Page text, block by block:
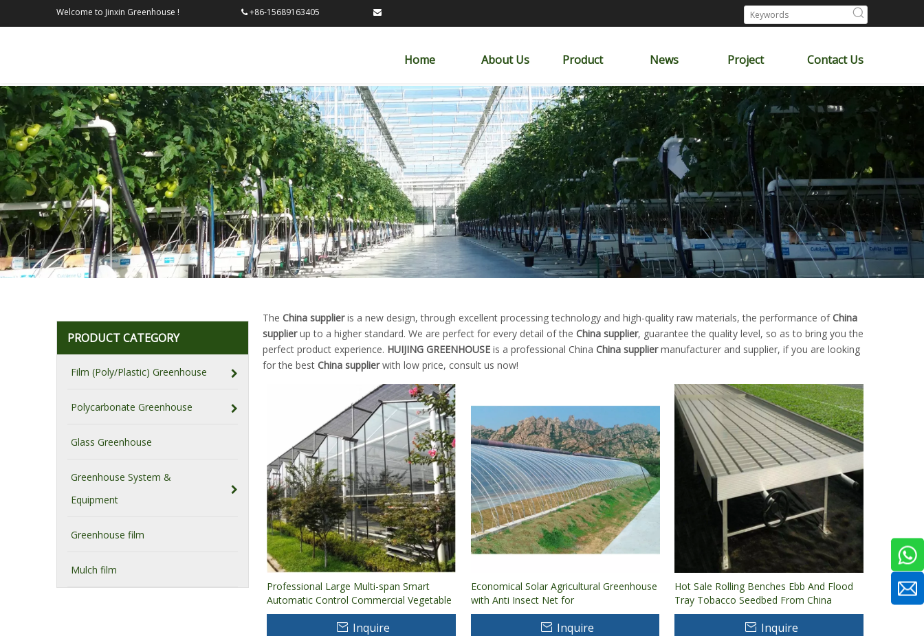
Welcome to Jinxin Greenhouse ! +86-15689163405 
Home About Us Product News Project Contact Us
PRODUCT CATEGORY
Film (Poly/Plastic) Greenhouse
Polycarbonate Greenhouse
Glass Greenhouse
Greenhouse System &
Equipment
Greenhouse film
Mulch film
The China supplieris a new design, through excellent processing technology and high-quality raw materials, the performance ofChina
supplierup to a higher standard. We are perfect for every detail of the China supplier, guarantee the quality level, so as to bring you the
perfect product experience. HUIJING GREENHOUSE is a professional China China suppliermanufacturer and supplier, if you are looking
for the best China supplierwith low price, consult us now!
Professional Large Multi-span Smart
Automatic Control Commercial Vegetable
Cucumber Glass Greenhouse for
Inquire
Economical Solar Agricultural Greenhouse
with Anti Insect Net for
Vegetable/Flowers/Fruits Growing
Inquire
Hot Sale Rolling Benches Ebb And Flood
Tray Tobacco Seedbed From China
Factory
Inquire